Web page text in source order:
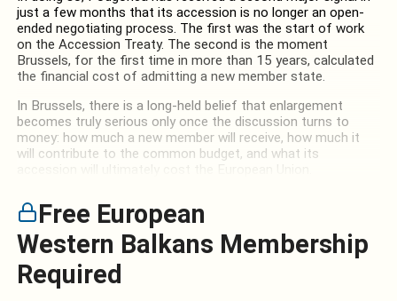
just a few months that its accession is no longer an open-
ended negotiating process. The first was the start of work
on the Accession Treaty. The second is the moment
Brussels, for the first time in more than 15 years, calculated
the financial cost of admitting a new member state.
In Brussels, there is a long-held belief that enlargement
becomes truly serious only once the discussion turns to
money: how much a new member will receive, how much it
will contribute to the common budget, and what its
Free European
Western Balkans Membership
Required